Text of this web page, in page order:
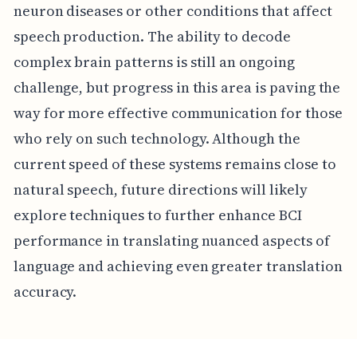
neuron diseases or other conditions that affect
speech production. The ability to decode
complex brain patterns is still an ongoing
challenge, but progress in this area is paving the
way for more effective communication for those
who rely on such technology. Although the
current speed of these systems remains close to
natural speech, future directions will likely
explore techniques to further enhance BCI
performance in translating nuanced aspects of
language and achieving even greater translation
accuracy.